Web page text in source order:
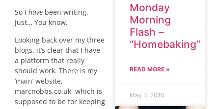
So I have been writing.
Just… You know.
Looking back over my three
blogs, it’s clear that I have
a platform that really
should work. There is my
‘main’ website,
marcnobbs.co.uk, which is
supposed to be for keeping
Monday
Morning
Flash –
“Homebaking”
READ MORE »
May 3, 2010